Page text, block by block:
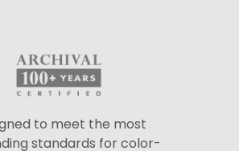
to meet the most
standards for color-